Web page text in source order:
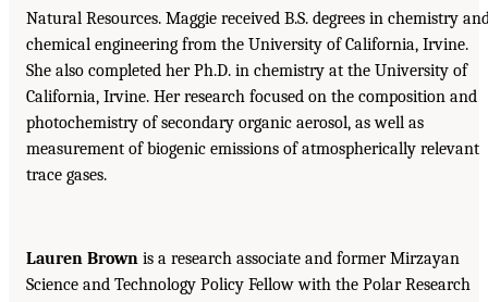
Natural Resources. Maggie received B.S. degrees in chemistry
chemical engineering from the University of California, Irvine.
She also completed her Ph.D. in chemistry at the University of
California, Irvine. Her research focused on the composition and
photochemistry of secondary organic aerosol, as well as
measurement of biogenic emissions of atmospherically relevant
trace gases.
Lauren Brown is a research associate and former Mirzayan
Science and Technology Policy Fellow with the Polar Research